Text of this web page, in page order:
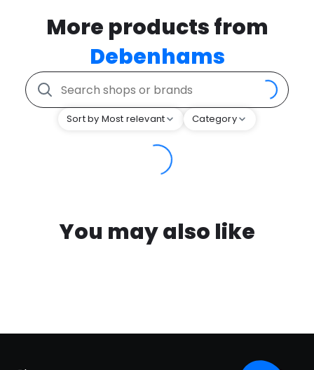
More products from
Debenhams
Sort by Most relevant Category
You may also like